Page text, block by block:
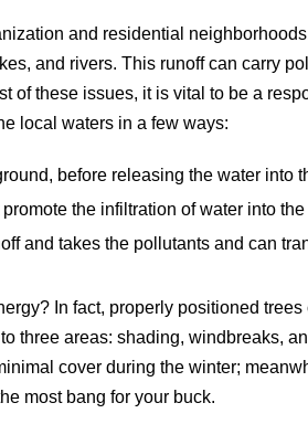
and residential
and rivers. This runoff can carry
of these issues, it is vital to be a
local waters in a few ways:
before releasing the water into
the infiltration of water into the
and takes the pollutants and can
In fact, properly positioned trees
three areas: shading, windbreaks,
cover during the winter;
most bang for your buck.